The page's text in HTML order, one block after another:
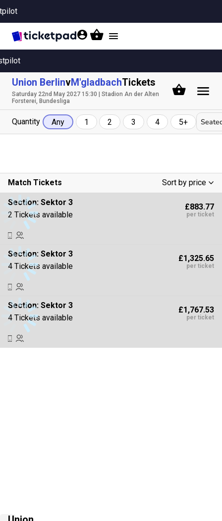
Toggle
Union BerlinvM'gladbachTickets
Saturday 22nd May 2027 15:30 | Stadion An der Alten
Forsterei, Bundesliga
Quantity Any 1 2 3 4 5+
Match Tickets
Sort by price
Low To High
High To Low
Section: Sektor 3
2 Tickets available
£883.77
per ticket
Section: Sektor 3
4 Tickets available
£1,325.65
per ticket
Section: Sektor 3
4 Tickets available
£1,767.53
per ticket